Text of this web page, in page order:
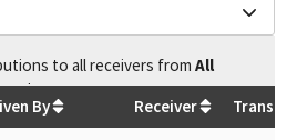
to all receivers from All
$7,500
By Receiver